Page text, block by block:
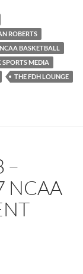
ROBERTS
NCAA BASKETBALL
MEDIA
THE FDH LOUNGE
–
NCAA